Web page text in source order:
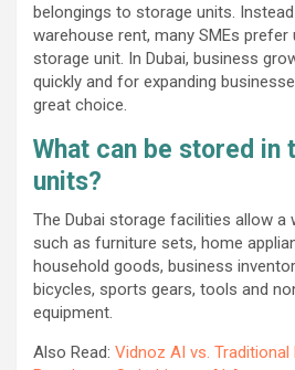
belongings to storage units.
warehouse rent, many SMEs
storage unit. In Dubai, business
quickly and for expanding
great choice.
What can be stored in
units?
The Dubai storage facilities allow a
such as furniture sets, home
household goods, business
bicycles, sports gears, tools and
equipment.
Also Read: Vidnoz AI vs. Traditional